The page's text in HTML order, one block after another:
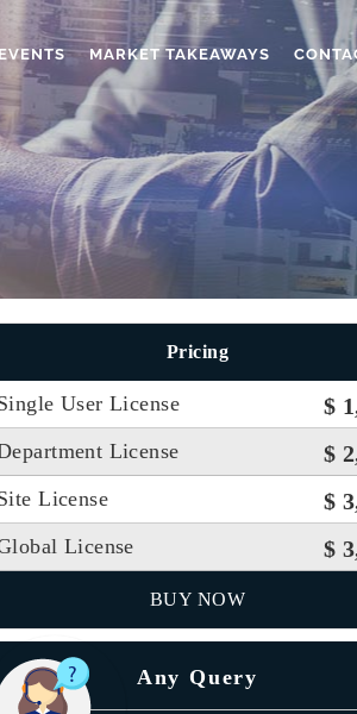
MARKET TAKEAWAYS
Pricing
User License $
License $
License $
License $
BUY NOW
Any Query